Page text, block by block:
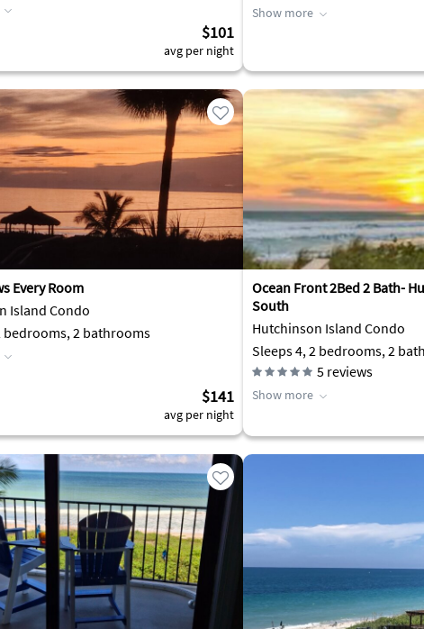
$101
avg per night
Show more
Every Room
Island Condo
bedrooms, 2 bathrooms
$141
avg per night
Ocean Front 2Bed 2 Bath-
South
Hutchinson Island Condo
Sleeps 4, 2 bedrooms, 2
5 reviews
Show more